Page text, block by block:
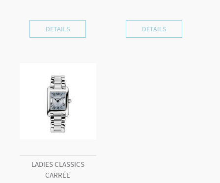
DETAILS DETAILS
LADIES CLASSICS
CARRÉE